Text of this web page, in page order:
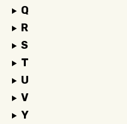
Q
R
S
T
U
V
Y